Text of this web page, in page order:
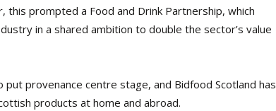
this prompted a Food and Drink Partnership, which
in a shared ambition to double the sector’s value
provenance centre stage, and Bidfood Scotland has
products at home and abroad.